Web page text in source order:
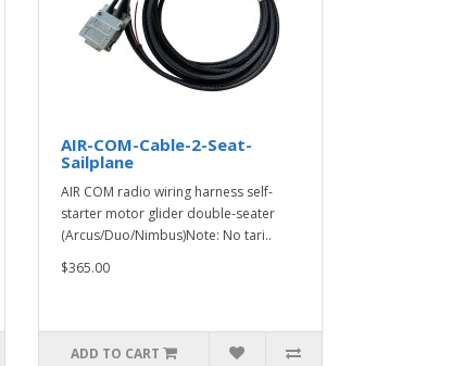
AIR-COM-Cable-2-Seat-
Sailplane
AIR COM radio wiring harness self-
starter motor glider double-seater
(Arcus/Duo/Nimbus)Note: No tari..
$365.00
ADD TO CART